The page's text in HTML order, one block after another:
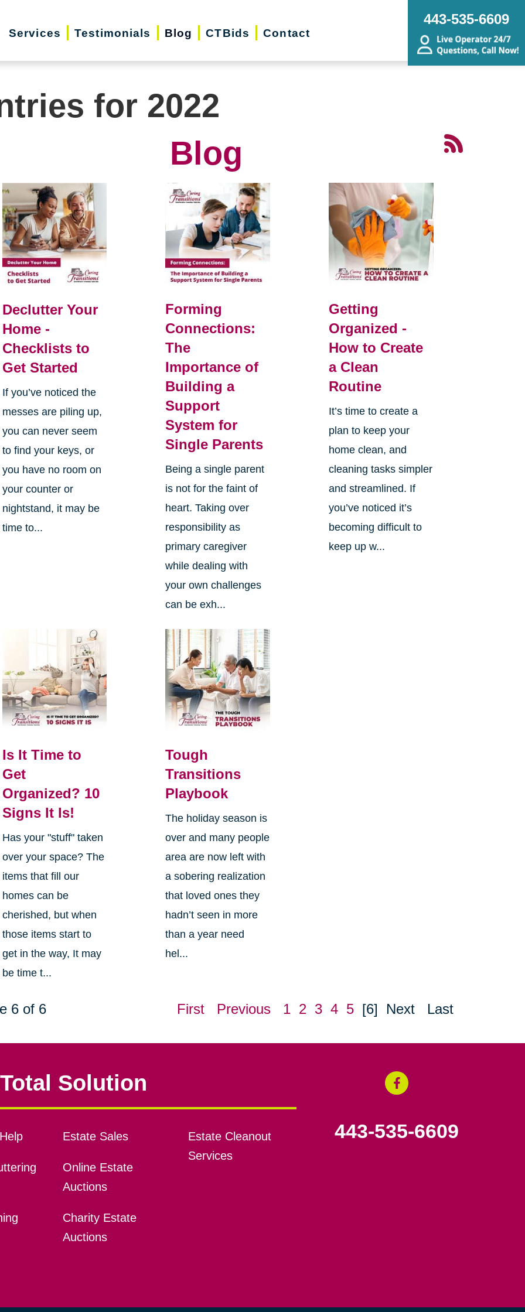
Services Testimonials Blog CTBids Contact
443-535-6609
for 2022
Blog
Declutter Your
Home -
Checklists to
Get Started
If you’ve noticed the
messes are piling up,
you can never seem
to find your keys, or
you have no room on
your counter or
nightstand, it may be
time to...
Forming
Connections:
The
Importance of
Building a
Support
System for
Single Parents
Being a single parent
is not for the faint of
heart. Taking over
responsibility as
primary caregiver
while dealing with
your own challenges
can be exh...
Getting
Organized -
How to Create
a Clean
Routine
It’s time to create a
plan to keep your
home clean, and
cleaning tasks simpler
and streamlined. If
you’ve noticed it’s
becoming difficult to
keep up w...
Is It Time to
Get
Organized? 10
Signs It Is!
Has your "stuff" taken
over your space? The
items that fill our
homes can be
cherished, but when
those items start to
get in the way, It may
be time t...
Tough
Transitions
Playbook
The holiday season is
over and many people
area are now left with
a sobering realization
that loved ones they
hadn’t seen in more
than a year need
hel...
6 of 6 First Previous 1 2 3 4 5 [6] Next Last
Solution
Estate Sales
Online Estate
Auctions
Charity Estate
Auctions
Estate Cleanout
Services
443-535-6609